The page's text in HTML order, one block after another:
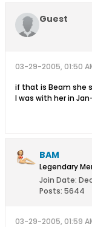
Guest
03-29-2005, 01:50
if that is Beam she
I was with her in
BAM
Legendary
Join Date:
Posts: 5644
03-29-2005, 01:59